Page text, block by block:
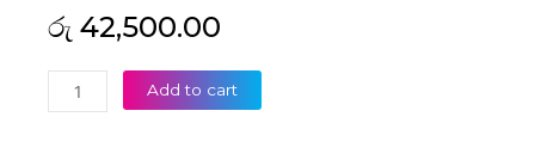
රු 42,500.00
Palma
12V
Add to cart